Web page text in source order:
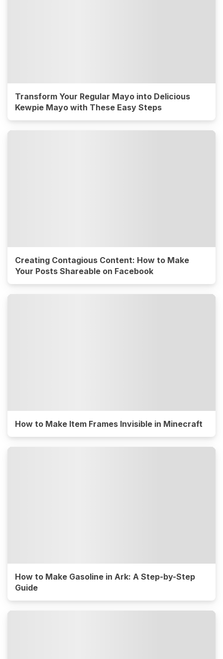
Transform Your Regular Mayo into Delicious
Kewpie Mayo with These Easy Steps
Creating Contagious Content: How to Make
Your Posts Shareable on Facebook
How to Make Item Frames Invisible in Minecraft
How to Make Gasoline in Ark: A Step-by-Step
Guide